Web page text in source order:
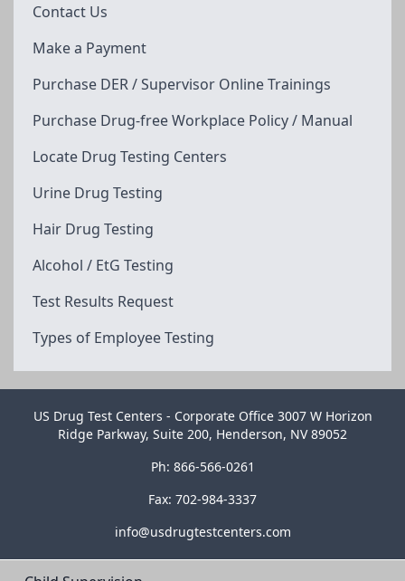
Contact Us
Make a Payment
Purchase DER / Supervisor Online Trainings
Purchase Drug-free Workplace Policy / Manual
Locate Drug Testing Centers
Urine Drug Testing
Hair Drug Testing
Alcohol / EtG Testing
Test Results Request
Types of Employee Testing
US Drug Test Centers - Corporate Office 3007 W Horizon
Ridge Parkway, Suite 200, Henderson, NV 89052
Ph: 866-566-0261
Fax: 702-984-3337
info@usdrugtestcenters.com